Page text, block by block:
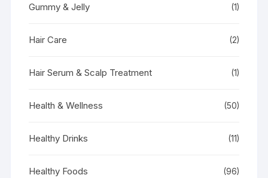
Gummy & Jelly (1)
Hair Care (2)
Hair Serum & Scalp Treatment (1)
Health & Wellness (50)
Healthy Drinks (11)
Healthy Foods (96)